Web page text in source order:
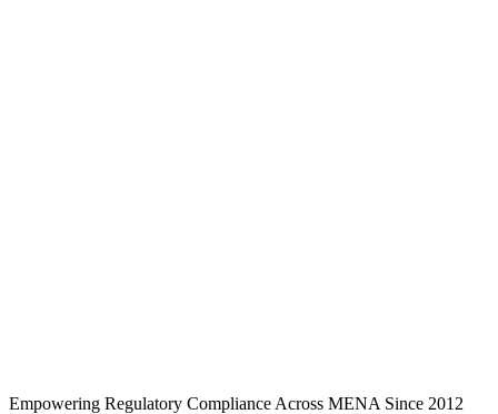
Empowering Regulatory Compliance Across MENA Since 2012